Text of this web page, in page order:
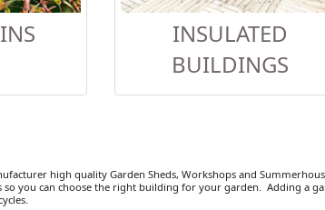
INSULATED
BUILDINGS
high quality Garden Sheds, Workshops and
so you can choose the right building for your garden. Adding a